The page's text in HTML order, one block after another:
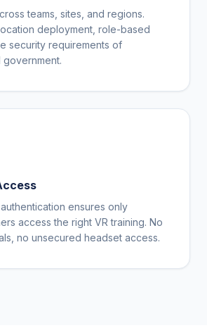
teams, sites, and regions.
deployment, role-based
security requirements of
ensures only
access the right VR training. No
no unsecured headset access.